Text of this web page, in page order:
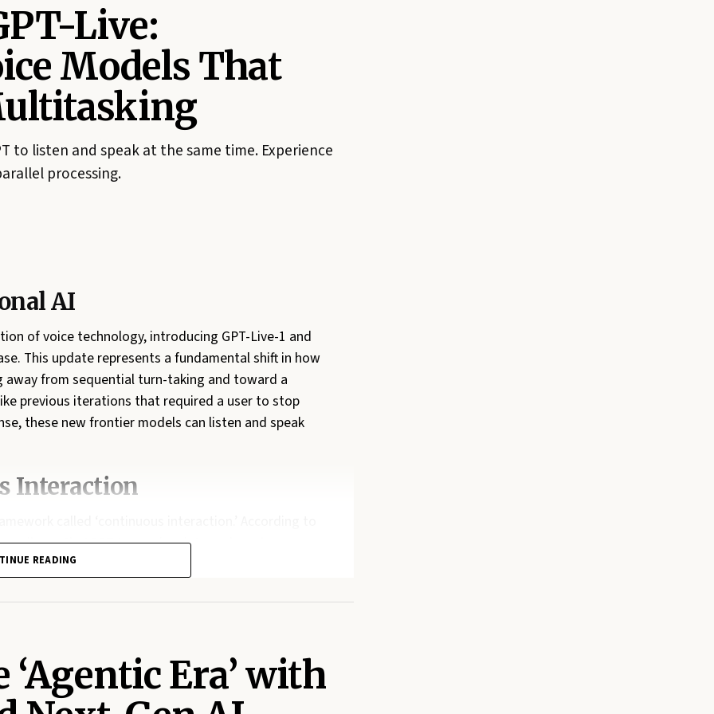
Live:
Models That
to listen and speak at the same time. Experience
processing.
AI
of voice technology, introducing GPT-Live-1 and
This update represents a fundamental shift in how
from sequential turn-taking and toward a
previous iterations that required a user to stop
these new frontier models can listen and speak
Interaction
allows ChatGPT to receive data and produce
transformative for live translation services. Users
of human presence, the models now incorporate
allow for seamless interruptions without the lag
READING
Era’ with